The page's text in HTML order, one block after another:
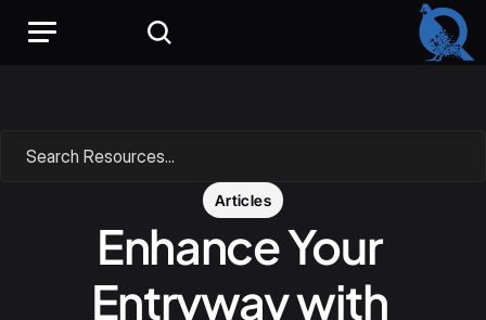
Search Resources...
Articles
Enhance Your
Entryway with